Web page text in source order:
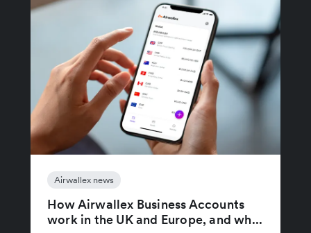
Airwallex news
How Airwallex Business Accounts
work in the UK and Europe, and wh...